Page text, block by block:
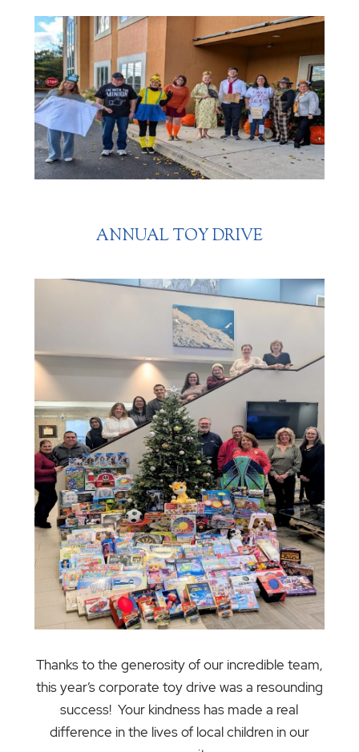
ANNUAL TOY DRIVE
Thanks to the generosity of our incredible team,
this year’s corporate toy drive was a resounding
success! Your kindness has made a real
difference in the lives of local children in our